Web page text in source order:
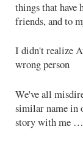
things that have
friends, and to
I didn't realize
wrong person
We've all
similar name in
story with me …